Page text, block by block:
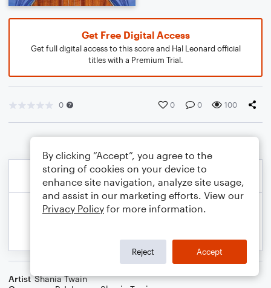
Get Free Digital Access
Get full digital access to this score and Hal Leonard official
titles with a Premium Trial.
0 0 0 100
Artist Shania Twain
By clicking “Accept”, you agree to the
storing of cookies on your device to
enhance site navigation, analyze site usage,
and assist in our marketing efforts. View our
Privacy Policy for more information.
Reject Accept